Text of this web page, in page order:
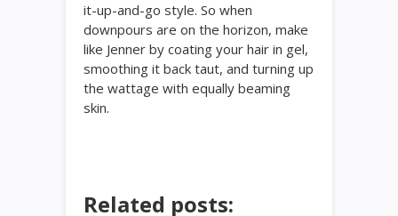
it-up-and-go style. So when
downpours are on the horizon, make
like Jenner by coating your hair in gel,
smoothing it back taut, and turning up
the wattage with equally beaming
skin.
Related posts: